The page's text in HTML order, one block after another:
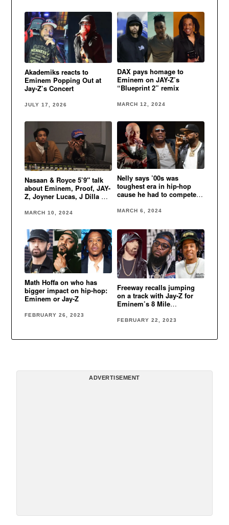
Akademiks reacts to
Eminem Popping Out at
Jay-Z’s Concert
JULY 17, 2026
DAX pays homage to
Eminem on JAY-Z’s
“Blueprint 2” remix
MARCH 12, 2024
Nasaan & Royce 5’9″ talk
about Eminem, Proof, JAY-
Z, Joyner Lucas, J Dilla &
MARCH 10, 2024
Nelly says ’00s was
toughest era in hip-hop
cause he had to compete
MARCH 6, 2024
Math Hoffa on who has
bigger impact on hip-hop:
Eminem or Jay-Z
FEBRUARY 26, 2023
Freeway recalls jumping
on a track with Jay-Z for
Eminem’s 8 Mile
FEBRUARY 22, 2023
ADVERTISEMENT